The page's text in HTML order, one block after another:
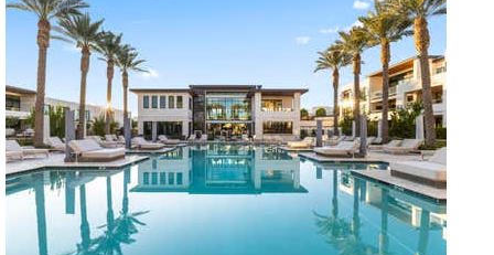
1/14
$10,300,000
ApartmentFor Sale
Active
3
BEDS
4
TOTAL BATHS
4,830
SQFT
5050 N Camelback Ridge Drive 1301
Scottsdale,AZ85251